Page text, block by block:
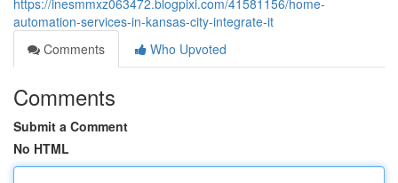
https://inesmmxz063472.blogpixi.com/41581156/home-
automation-services-in-kansas-city-integrate-it
Comments
Who Upvoted
Comments
Submit a Comment
No HTML